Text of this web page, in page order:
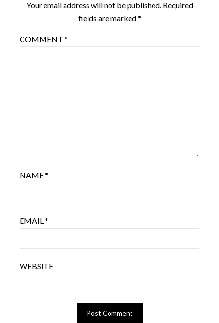
Your email address will not be published. Required
fields are marked*
COMMENT *
NAME*
EMAIL*
WEBSITE